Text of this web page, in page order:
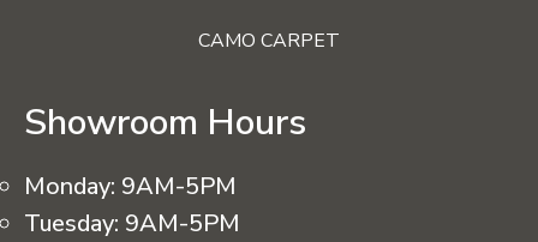
CAMO CARPET
Showroom Hours
Monday: 9AM-5PM
Tuesday: 9AM-5PM